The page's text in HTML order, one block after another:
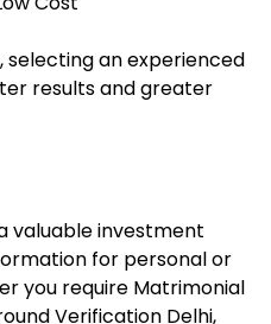
an experienced
results and greater
valuable investment
for personal or
you require Matrimonial
Verification Delhi,